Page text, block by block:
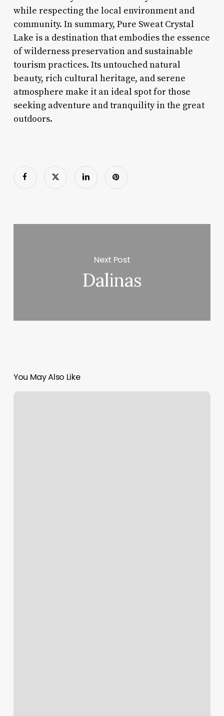
while respecting the local environment and
community. In summary, Pure Sweat Crystal
Lake is a destination that embodies the essence
of wilderness preservation and sustainable
tourism practices. Its untouched natural
beauty, rich cultural heritage, and serene
atmosphere make it an ideal spot for those
seeking adventure and tranquility in the great
outdoors.
Next Post
Dalinas
You May Also Like
Mint